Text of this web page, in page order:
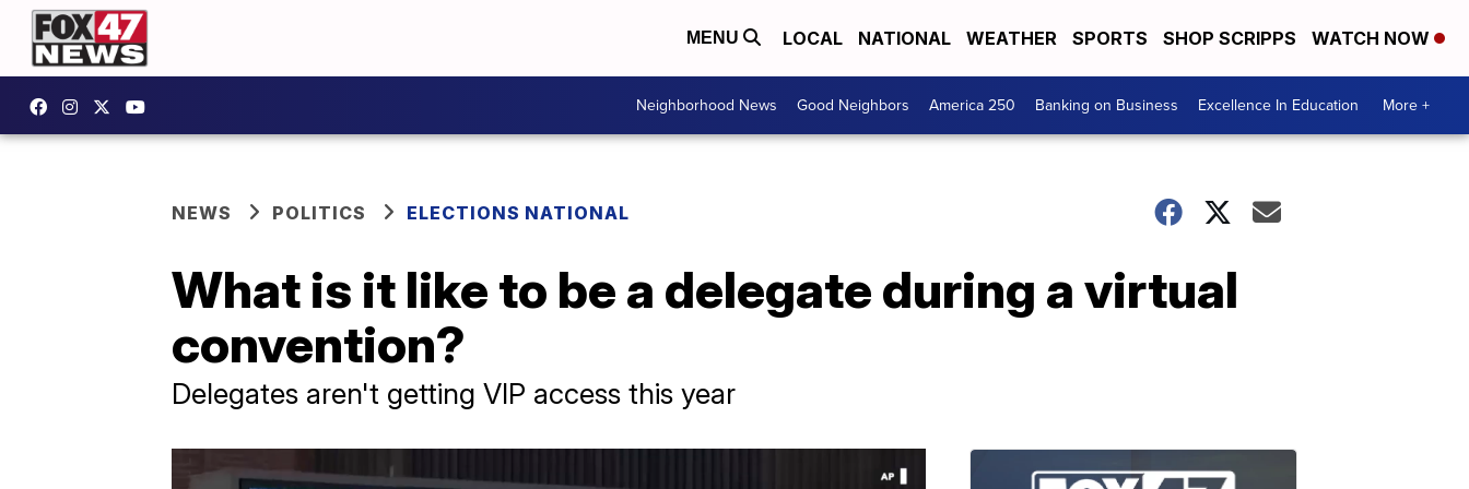
MENU LOCAL NATIONAL WEATHER SPORTS SHOP SCRIPPS WATCH NOW
Neighborhood News Good Neighbors America 250 Banking on Business Excellence In Education More +
NEWS POLITICS ELECTIONS NATIONAL
What is it like to be a delegate during a virtual
convention?
Delegates aren't getting VIP access this year